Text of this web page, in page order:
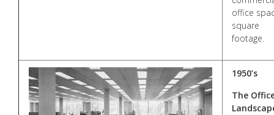
office
square
footage.
1950’s
The